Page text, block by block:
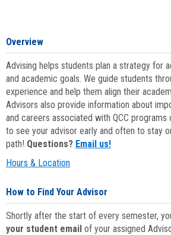
Overview
Advising helps students plan a strategy for
and academic goals. We guide students
experience and help them align their
Advisors also provide information about
and careers associated with QCC
to see your advisor early and often to stay
path! Questions? Email us!
Hours & Location
How to Find Your Advisor
Shortly after the start of every semester,
your student email of your assigned